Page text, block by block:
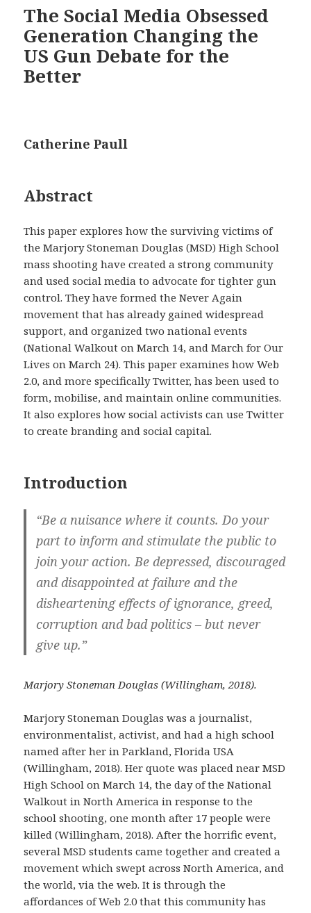
The Social Media Obsessed
Generation Changing the
US Gun Debate for the
Better
Catherine Paull
Abstract
This paper explores how the surviving victims of
the Marjory Stoneman Douglas (MSD) High School
mass shooting have created a strong community
and used social media to advocate for tighter gun
control. They have formed the Never Again
movement that has already gained widespread
support, and organized two national events
(National Walkout on March 14, and March for Our
Lives on March 24). This paper examines how Web
2.0, and more specifically Twitter, has been used to
form, mobilise, and maintain online communities.
It also explores how social activists can use Twitter
to create branding and social capital.
Introduction
“Be a nuisance where it counts. Do your
part to inform and stimulate the public to
join your action. Be depressed, discouraged
and disappointed at failure and the
disheartening effects of ignorance, greed,
corruption and bad politics – but never
give up.”
Marjory Stoneman Douglas (Willingham, 2018).
Marjory Stoneman Douglas was a journalist,
environmentalist, activist, and had a high school
named after her in Parkland, Florida USA
(Willingham, 2018). Her quote was placed near MSD
High School on March 14, the day of the National
Walkout in North America in response to the
school shooting, one month after 17 people were
killed (Willingham, 2018). After the horrific event,
several MSD students came together and created a
movement which swept across North America, and
the world, via the web. It is through the
affordances of Web 2.0 that this community has